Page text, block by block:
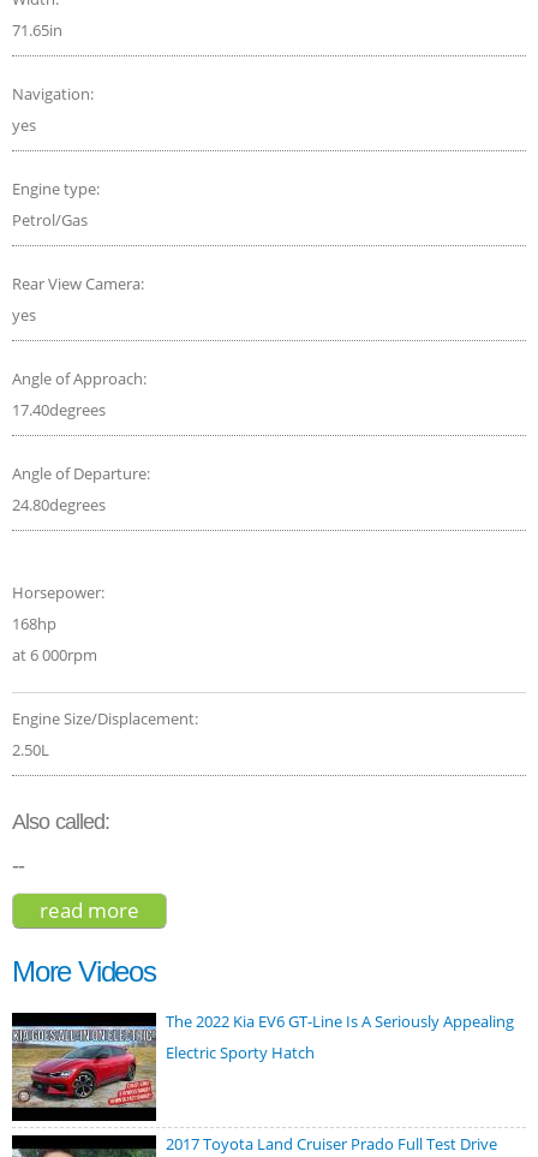
71.65in
Navigation:
yes
Engine type:
Petrol/Gas
Rear View Camera:
yes
Angle of Approach:
17.40degrees
Angle of Departure:
24.80degrees
Horsepower:
168hp
at 6 000rpm
Engine Size/Displacement:
2.50L
Also called:
--
read more
More Videos
The 2022 Kia EV6 GT-Line Is A Seriously Appealing
Electric Sporty Hatch
2017 Toyota Land Cruiser Prado Full Test Drive